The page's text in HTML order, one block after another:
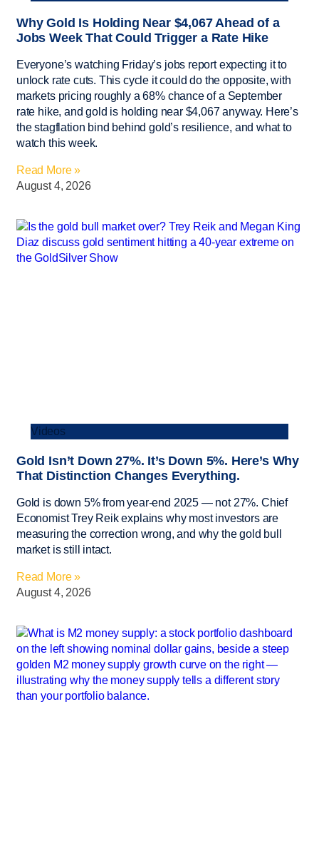
Why Gold Is Holding Near $4,067 Ahead of a
Jobs Week That Could Trigger a Rate Hike
Everyone’s watching Friday’s jobs report expecting it to
unlock rate cuts. This cycle it could do the opposite, with
markets pricing roughly a 68% chance of a September
rate hike, and gold is holding near $4,067 anyway. Here’s
the stagflation bind behind gold’s resilience, and what to
watch this week.
Read More »
August 4, 2026
Videos
Gold Isn’t Down 27%. It’s Down 5%. Here’s Why
That Distinction Changes Everything.
Gold is down 5% from year-end 2025 — not 27%. Chief
Economist Trey Reik explains why most investors are
measuring the correction wrong, and why the gold bull
market is still intact.
Read More »
August 4, 2026